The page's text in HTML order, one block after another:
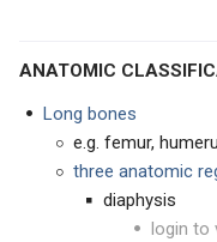
ANATOMIC
Long bones
e.g. femur,
three anatomic
diaphysis
login to